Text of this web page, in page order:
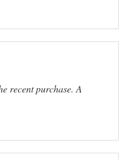
recent purchase. A